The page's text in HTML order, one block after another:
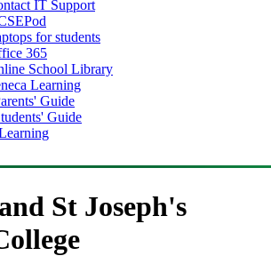
IT Support
for students
365
School Library
Learning
Guide
Guide
St Joseph's